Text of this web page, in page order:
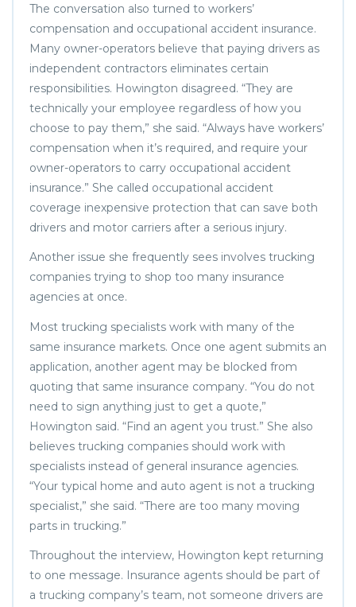
The conversation also turned to workers’
compensation and occupational accident insurance.
Many owner-operators believe that paying drivers as
independent contractors eliminates certain
responsibilities. Howington disagreed. “They are
technically your employee regardless of how you
choose to pay them,” she said. “Always have workers’
compensation when it’s required, and require your
owner-operators to carry occupational accident
insurance.” She called occupational accident
coverage inexpensive protection that can save both
drivers and motor carriers after a serious injury.
Another issue she frequently sees involves trucking
companies trying to shop too many insurance
agencies at once.
Most trucking specialists work with many of the
same insurance markets. Once one agent submits an
application, another agent may be blocked from
quoting that same insurance company. “You do not
need to sign anything just to get a quote,”
Howington said. “Find an agent you trust.” She also
believes trucking companies should work with
specialists instead of general insurance agencies.
“Your typical home and auto agent is not a trucking
specialist,” she said. “There are too many moving
parts in trucking.”
Throughout the interview, Howington kept returning
to one message. Insurance agents should be part of
a trucking company’s team, not someone drivers are